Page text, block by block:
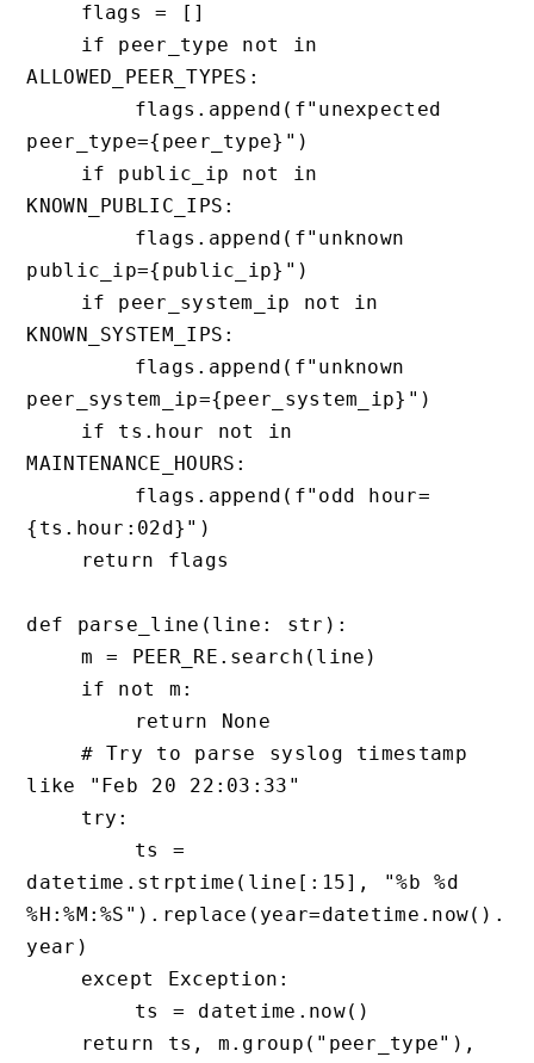
ALLOWED_PEER_TYPES:
peer_type={peer_type}")
KNOWN_PUBLIC_IPS:
public_ip={public_ip}")
KNOWN_SYSTEM_IPS:
peer_system_ip={peer_system_ip}")
MAINTENANCE_HOURS:
{ts.hour:02d}")
def parse_line(line: str):
like "Feb 20 22:03:33"
datetime.strptime(line[:15], "%b %d
%H:%M:%S").replace(year=datetime.now().
year)